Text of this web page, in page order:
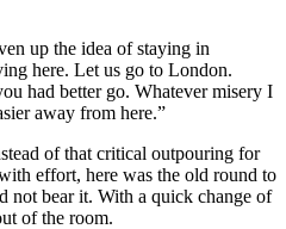
up the idea of staying in
here. Let us go to London.
had better go. Whatever misery I
away from here.”
of that critical outpouring for
effort, here was the old round to
not bear it. With a quick change of
of the room.